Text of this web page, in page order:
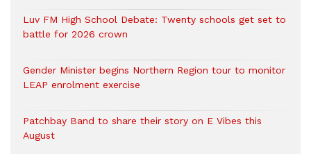
Luv FM High School Debate: Twenty schools get set to
battle for 2026 crown
Gender Minister begins Northern Region tour to monitor
LEAP enrolment exercise
Patchbay Band to share their story on E Vibes this
August